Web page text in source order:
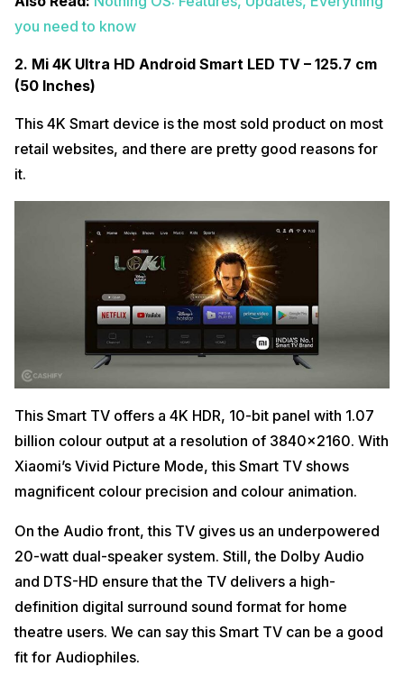
you need to know
2. Mi 4K Ultra HD Android Smart LED TV – 125.7 cm
(50 Inches)
This 4K Smart device is the most sold product on most
retail websites, and there are pretty good reasons for
it.
This Smart TV offers a 4K HDR, 10-bit panel with 1.07
billion colour output at a resolution of 3840×2160. With
Xiaomi’s Vivid Picture Mode, this Smart TV shows
magnificent colour precision and colour animation.
On the Audio front, this TV gives us an underpowered
20-watt dual-speaker system. Still, the Dolby Audio
and DTS-HD ensure that the TV delivers a high-
definition digital surround sound format for home
theatre users. We can say this Smart TV can be a good
fit for Audiophiles.